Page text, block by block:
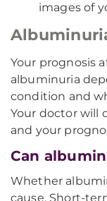
images of
Your prognosis
albuminuria
condition and
Your doctor will
and your
Can
Whether
cause. Short-